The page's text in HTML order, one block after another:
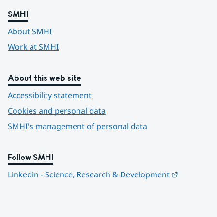
SMHI
About SMHI
Work at SMHI
About this web site
Accessibility statement
Cookies and personal data
SMHI's management of personal data
Follow SMHI
Linkedin - Science, Research & Development